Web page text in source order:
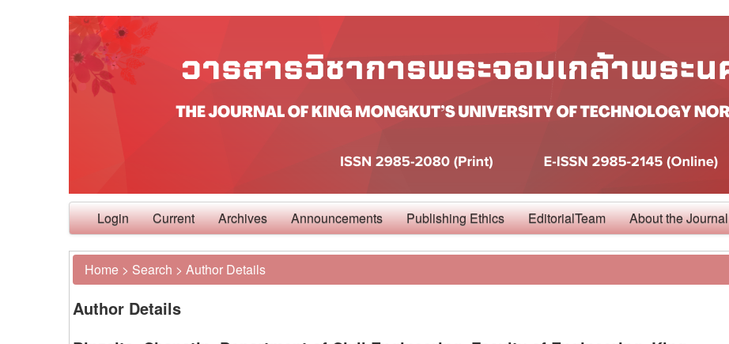
Login Current Archives Announcements Publishing Ethics EditorialTeam About the Journal
Home > Search > Author Details
Author Details